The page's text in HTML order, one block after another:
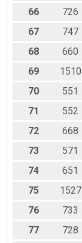
66 726
67
747
68
660
69
1510
70
551
71
552
72
668
73
571
74
651
75
1527
76
733
77
728